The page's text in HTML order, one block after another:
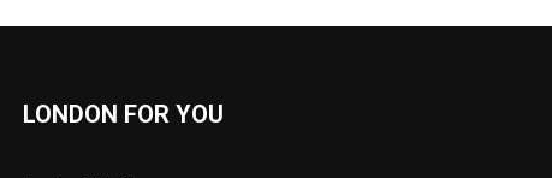
LONDON FOR YOU